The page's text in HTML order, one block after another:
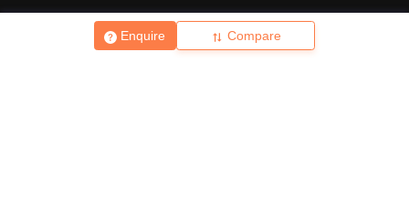
Enquire Compare